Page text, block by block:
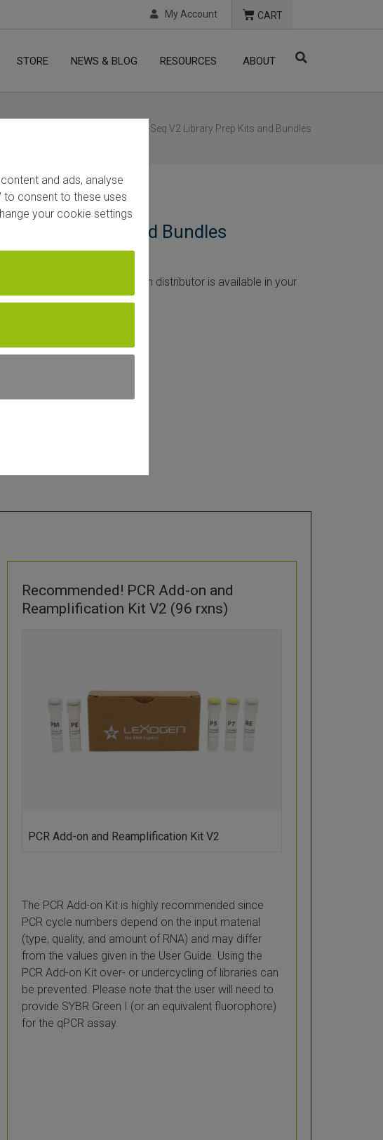
My Account CART
STORE NEWS & BLOG RESOURCES ABOUT
/ CORALL RNA-Seq V2 Library Prep Kits and Bundles
Prep Kits and Bundles
to view the price. If Lexogen distributor is available in your
Recommended! PCR Add-on and
Reamplification Kit V2 (96 rxns)
PCR Add-on and Reamplification Kit V2
The PCR Add-on Kit is highly recommended since
PCR cycle numbers depend on the input material
(type, quality, and amount of RNA) and may differ
from the values given in the User Guide. Using the
PCR Add-on Kit over- or undercycling of libraries can
be prevented. Please note that the user will need to
provide SYBR Green I (or an equivalent fluorophore)
for the qPCR assay.
and ads, analyse
to consent to these uses
your cookie settings